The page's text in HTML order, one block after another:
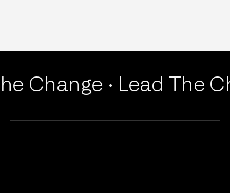
Change · Lead The